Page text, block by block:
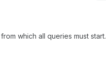
which all queries must start.